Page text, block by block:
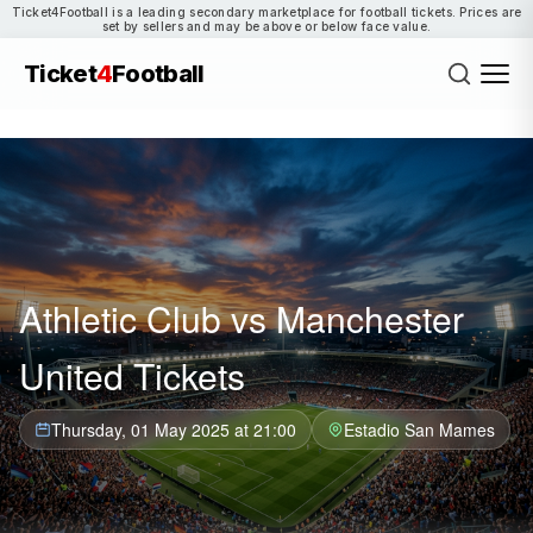
Ticket4Football is a leading secondary marketplace for football tickets. Prices are
set by sellers and may be above or below face value.
Ticket4Football
Athletic Club vs Manchester
United Tickets
Thursday, 01 May 2025 at 21:00 Estadio San Mames